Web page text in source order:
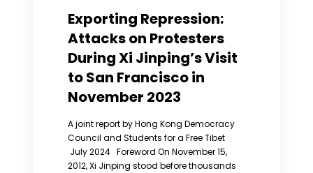
Exporting Repression:
Attacks on Protesters
During Xi Jinping’s Visit
to San Francisco in
November 2023
A joint report by Hong Kong Democracy
Council and Students for a Free Tibet
July 2024 Foreword On November 15,
2012, Xi Jinping stood before thousands